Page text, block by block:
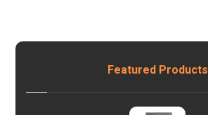
Featured Products